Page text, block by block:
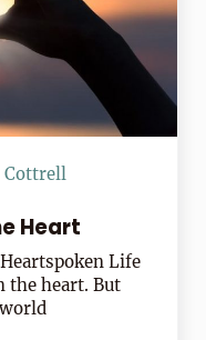
Cottrell
Heart
Life
the heart. But